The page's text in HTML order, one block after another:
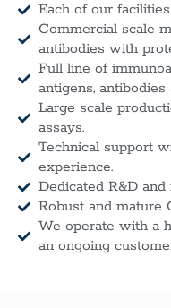
Each of our
Commercial scale
antibodies with
Full line of
antigens, antibodies
Large scale
assays.
Technical support
experience.
Dedicated R&D
Robust and mature
We operate with a
an ongoing